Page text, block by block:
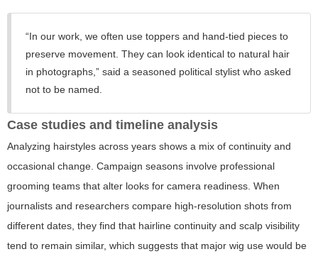
“In our work, we often use toppers and hand-tied pieces to
preserve movement. They can look identical to natural hair
in photographs,” said a seasoned political stylist who asked
not to be named.
Case studies and timeline analysis
Analyzing hairstyles across years shows a mix of continuity and
occasional change. Campaign seasons involve professional
grooming teams that alter looks for camera readiness. When
journalists and researchers compare high-resolution shots from
different dates, they find that hairline continuity and scalp visibility
tend to remain similar, which suggests that major wig use would be